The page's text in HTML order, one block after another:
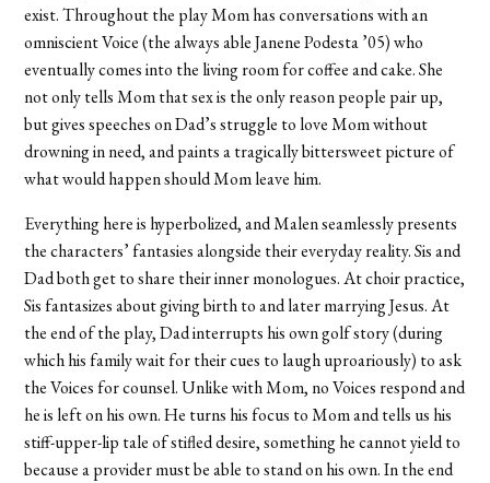
exist. Throughout the play Mom has conversations with an
omniscient Voice (the always able Janene Podesta ’05) who
eventually comes into the living room for coffee and cake. She
not only tells Mom that sex is the only reason people pair up,
but gives speeches on Dad’s struggle to love Mom without
drowning in need, and paints a tragically bittersweet picture of
what would happen should Mom leave him.
Everything here is hyperbolized, and Malen seamlessly presents
the characters’ fantasies alongside their everyday reality. Sis and
Dad both get to share their inner monologues. At choir practice,
Sis fantasizes about giving birth to and later marrying Jesus. At
the end of the play, Dad interrupts his own golf story (during
which his family wait for their cues to laugh uproariously) to ask
the Voices for counsel. Unlike with Mom, no Voices respond and
he is left on his own. He turns his focus to Mom and tells us his
stiff-upper-lip tale of stifled desire, something he cannot yield to
because a provider must be able to stand on his own. In the end